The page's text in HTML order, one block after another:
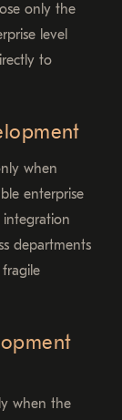
only the
level
to
when
enterprise
departments
when the